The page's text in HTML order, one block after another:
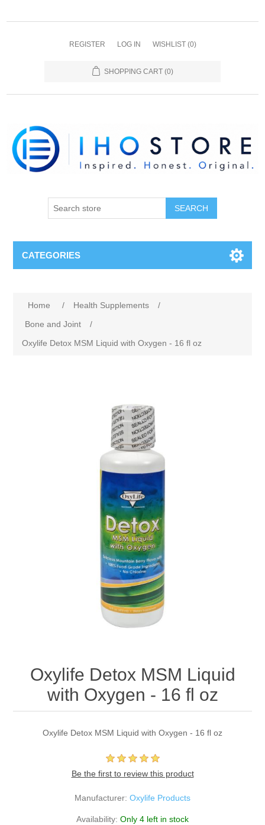
REGISTER LOG IN WISHLIST (0)
SHOPPING CART (0)
SEARCH
CATEGORIES
Home / Health Supplements
/
Bone and Joint
/
Oxylife Detox MSM Liquid with Oxygen - 16 fl oz
Oxylife Detox MSM Liquid
with Oxygen - 16 fl oz
Oxylife Detox MSM Liquid with Oxygen - 16 fl oz
Be the first to review this product
Manufacturer: Oxylife Products
Availability: Only 4 left in stock